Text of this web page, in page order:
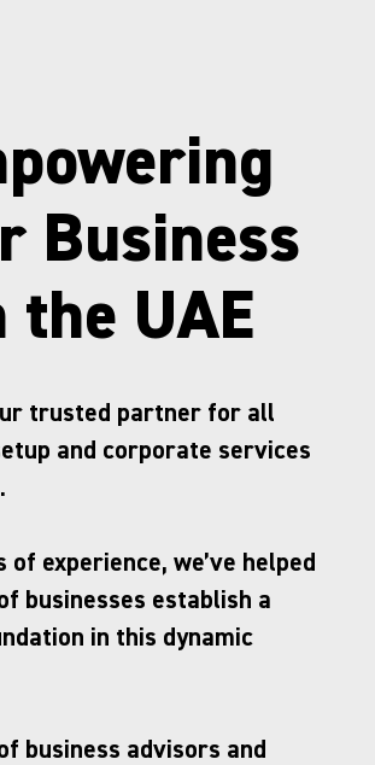
Business
the UAE
trusted partner for all
and corporate services
of experience, we’ve helped
businesses establish a
in this dynamic
business advisors and